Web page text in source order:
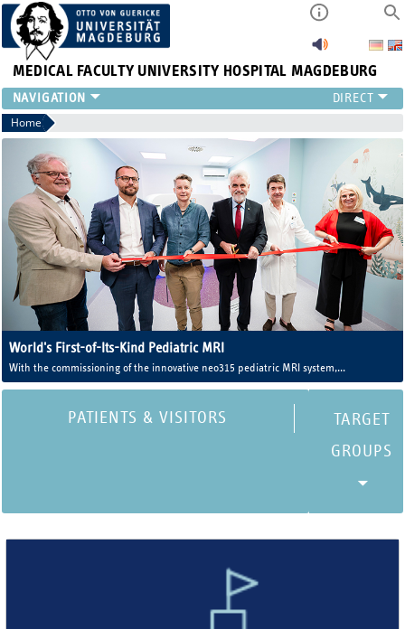
MEDICAL FACULTY UNIVERSITY HOSPITAL MAGDEBURG
INSTITUTE
CLINIC
CENTRAL FACILITIES
RESEARCH
PRESS
INTERNATIONAL
INTRANET
ABOUT US
Home
World's First-of-Its-Kind Pediatric MRI
With the commissioning of the innovative neo315 pediatric MRI system,
Magdeburg University Medicine now operates one of the world's first MRI
PATIENTS & VISITORS